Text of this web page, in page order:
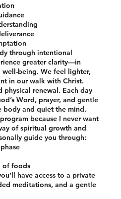
through intentional
greater clarity—in
well-being. We feel lighter,
in our walk with Christ.
physical renewal. Each day
Word, prayer, and gentle
body and quiet the mind.
because I never want
of spiritual growth and
guide you through:
of foods
have access to a private
meditations, and a gentle